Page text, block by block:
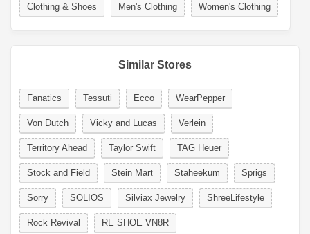
Clothing & Shoes Men's Clothing Women's Clothing
Similar Stores
Fanatics Tessuti Ecco WearPepper
Von Dutch Vicky and Lucas Verlein
Territory Ahead Taylor Swift TAG Heuer
Stock and Field Stein Mart Staheekum Sprigs
Sorry SOLIOS Silviax Jewelry ShreeLifestyle
Rock Revival RE SHOE VN8R